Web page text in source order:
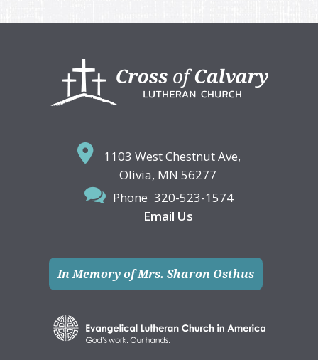
1103 West Chestnut Ave,
Olivia, MN 56277
Phone 320-523-1574
Email Us
In Memory of Mrs. Sharon Osthus